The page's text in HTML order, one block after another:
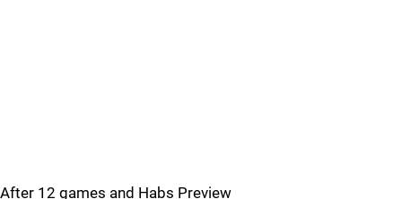
After 12 games and Habs Preview